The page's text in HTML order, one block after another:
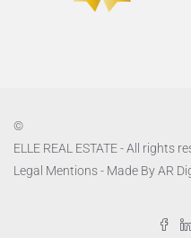
©
ELLE REAL ESTATE - All rights
Legal Mentions- Made ByAR